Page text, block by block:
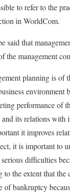
to refer to the
in WorldCom.
said that
the management
planning is of
environment
performance of
its relations with
it improves
it is important to
difficulties
to the extent that the
of bankruptcy